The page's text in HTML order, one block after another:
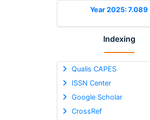
Year 2025: 7.089
Indexing
Qualis CAPES
ISSN Center
Google Scholar
CrossRef